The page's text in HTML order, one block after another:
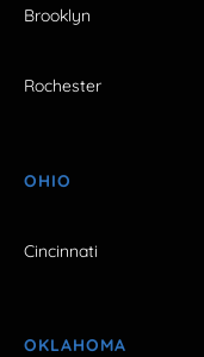
Brooklyn
Rochester
OHIO
Cincinnati
OKLAHOMA